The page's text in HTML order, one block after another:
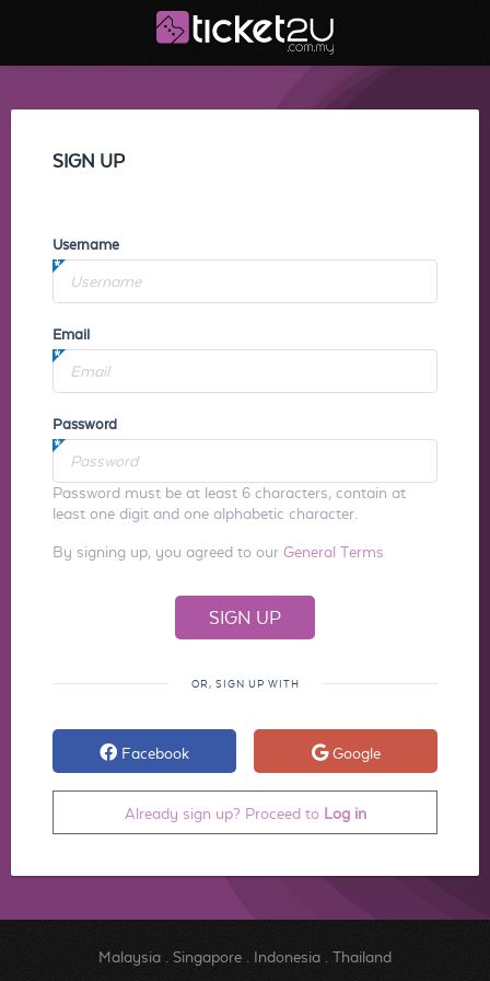
SIGN UP
Username
Email
Password
Password must be at least 6 characters, contain at
least one digit and one alphabetic character.
By signing up, you agreed to our General Terms
OR, SIGN UP WITH
Facebook Google
Already sign up? Proceed to Log in
Malaysia. Singapore. Indonesia. Thailand